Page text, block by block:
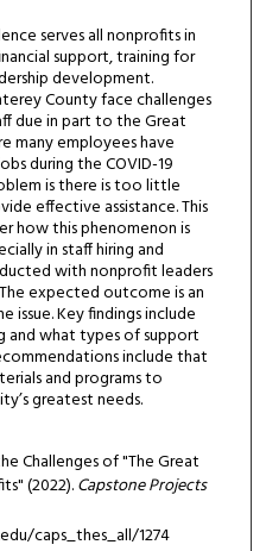
serves all nonprofits in
support, training for
development.
County face challenges
due in part to the Great
many employees have
during the COVID-19
is there is too little
effective assistance. This
how this phenomenon is
in staff hiring and
with nonprofit leaders
expected outcome is an
issue. Key findings include
and what types of support
include that
and programs to
greatest needs.
Challenges of "The Great
(2022).Capstone Projects
caps_thes_all/1274